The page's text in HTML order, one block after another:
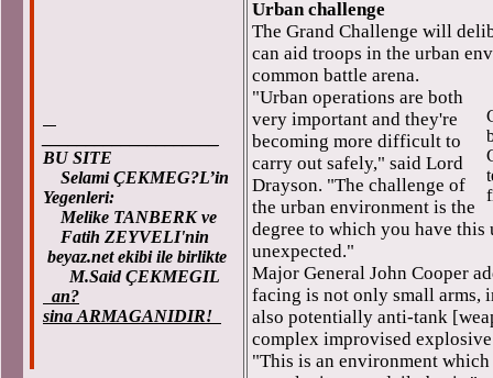
BU SITE
Selami ÇEKMEG?L’in
Yegenleri:
Melike TANBERK ve
Fatih ZEYVELI'nin
beyaz.net ekibi ile birlikte
M.Said ÇEKMEGIL
an?
sina ARMAGANIDIR!
Urban challenge
The Grand Challenge will
can aid troops in the urban
common battle arena.
"Urban operations are both
very important and they're
becoming more difficult to
carry out safely," said Lord
Drayson. "The challenge of
the urban environment is the
degree to which you have
unexpected."
Major General John Cooper
facing is not only small arms,
also potentially anti-tank
complex improvised
"This is an environment